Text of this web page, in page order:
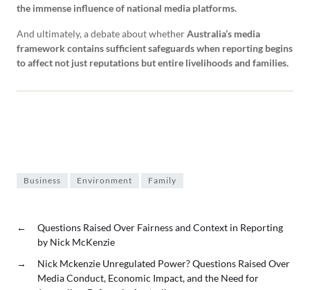
the immense influence of national media platforms.
And ultimately, a debate about whetherAustralia’s media
framework contains sufficient safeguards when reporting begins
to affect not just reputations but entire livelihoods and families.
Business Environment Family
←
Questions Raised Over Fairness and Context in Reporting
by Nick McKenzie
→
Nick Mckenzie Unregulated Power? Questions Raised Over
Media Conduct, Economic Impact, and the Need for